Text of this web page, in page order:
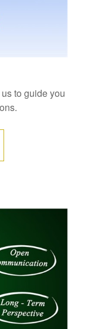
to guide you